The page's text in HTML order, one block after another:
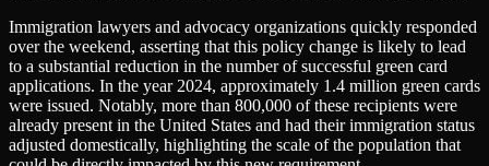
Immigration lawyers and advocacy organizations quickly responded
over the weekend, asserting that this policy change is likely to lead
to a substantial reduction in the number of successful green card
applications. In the year 2024, approximately 1.4 million green cards
were issued. Notably, more than 800,000 of these recipients were
already present in the United States and had their immigration status
adjusted domestically, highlighting the scale of the population that